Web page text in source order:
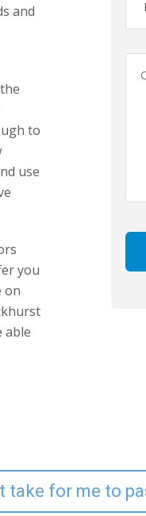
and
to
use
you
on
able
for me to